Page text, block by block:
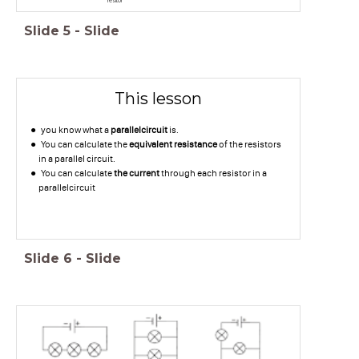
Slide 5 - Slide
This lesson
you know what a parallelcircuit is.
You can calculate theequivalent resistanceof the resistors
in a parallel circuit.
You can calculatethe currentthrough each resistor in a
parallelcircuit
Slide 6 - Slide